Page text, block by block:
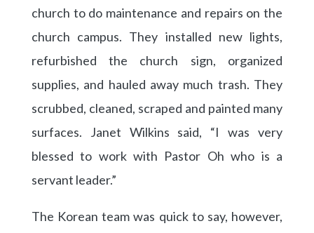
church to do maintenance and repairs on the
church campus. They installed new lights,
refurbished the church sign, organized
supplies, and hauled away much trash. They
scrubbed, cleaned, scraped and painted many
surfaces. Janet Wilkins said, “I was very
blessed to work with Pastor Oh who is a
servant leader.”
The Korean team was quick to say, however,